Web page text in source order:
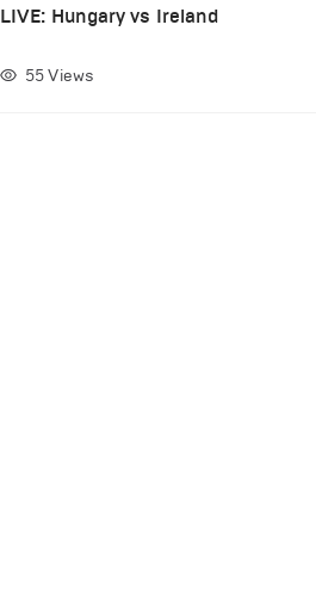
LIVE: Hungary vs Ireland
55 Views